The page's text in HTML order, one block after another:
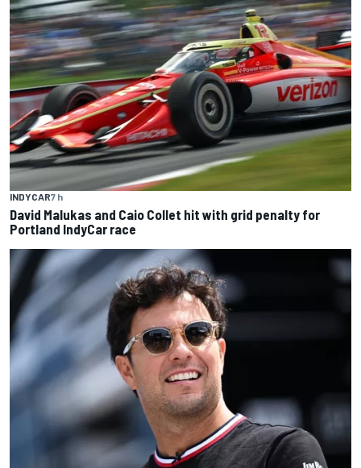
INDYCAR7 h
David Malukas and Caio Collet hit with grid penalty for
Portland IndyCar race